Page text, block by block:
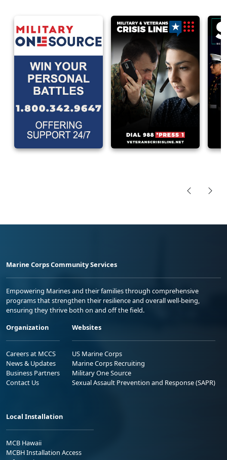
Marine Corps Community Services
Empowering Marines and their families through comprehensive
programs that strengthen their resilience and overall well-being,
ensuring they thrive both on and off the field.
Organization
Careers at MCCS
News & Updates
Business Partners
Contact Us
Websites
US Marine Corps
Marine Corps Recruiting
Military One Source
Sexual Assault Prevention and Response (SAPR)
Local Installation
MCB Hawaii
MCBH Installation Access